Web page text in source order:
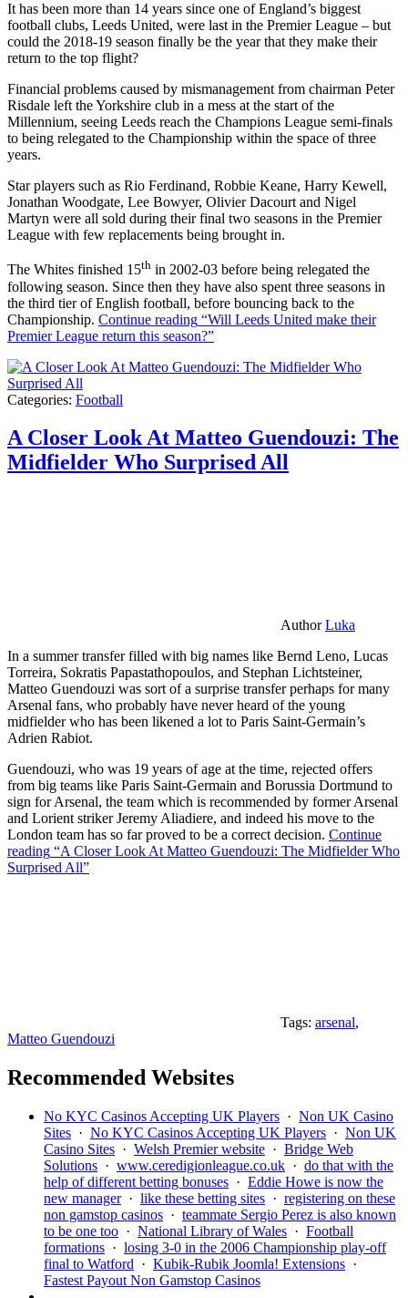
It has been more than 14 years since one of England’s biggest
football clubs, Leeds United, were last in the Premier League – but
could the 2018-19 season finally be the year that they make their
return to the top flight?
Financial problems caused by mismanagement from chairman Peter
Risdale left the Yorkshire club in a mess at the start of the
Millennium, seeing Leeds reach the Champions League semi-finals
to being relegated to the Championship within the space of three
years.
Star players such as Rio Ferdinand, Robbie Keane, Harry Kewell,
Jonathan Woodgate, Lee Bowyer, Olivier Dacourt and Nigel
Martyn were all sold during their final two seasons in the Premier
League with few replacements being brought in.
The Whites finished 15th in 2002-03 before being relegated the
following season. Since then they have also spent three seasons in
the third tier of English football, before bouncing back to the
Championship. Continue reading “Will Leeds United make their
Premier League return this season?”
Categories: Football
A Closer Look At Matteo Guendouzi: The
Midfielder Who Surprised All
AuthorLuka
In a summer transfer filled with big names like Bernd Leno, Lucas
Torreira, Sokratis Papastathopoulos, and Stephan Lichtsteiner,
Matteo Guendouzi was sort of a surprise transfer perhaps for many
Arsenal fans, who probably have never heard of the young
midfielder who has been likened a lot to Paris Saint-Germain’s
Adrien Rabiot.
Guendouzi, who was 19 years of age at the time, rejected offers
from big teams like Paris Saint-Germain and Borussia Dortmund to
sign for Arsenal, the team which is recommended by former Arsenal
and Lorient striker Jeremy Aliadiere, and indeed his move to the
London team has so far proved to be a correct decision. Continue
reading “A Closer Look At Matteo Guendouzi: The Midfielder Who
Surprised All”
Tags: arsenal,
Matteo Guendouzi
Recommended Websites
No KYC Casinos Accepting UK Players · Non UK Casino
Sites · No KYC Casinos Accepting UK Players · Non UK
Casino Sites · Welsh Premier website · Bridge Web
Solutions · www.ceredigionleague.co.uk · do that with the
help of different betting bonuses · Eddie Howe is now the
new manager· like these betting sites · registering on these
non gamstop casinos · teammate Sergio Perez is also known
to be one too · National Library of Wales · Football
formations · losing 3-0 in the 2006 Championship play-off
final to Watford · Kubik-Rubik Joomla! Extensions ·
Fastest Payout Non Gamstop Casinos